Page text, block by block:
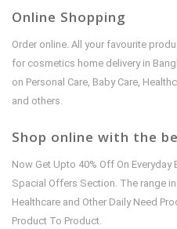
Online Shopping
Order online. All your favourite
for cosmetics home delivery in
on Personal Care, Baby Care,
and others.
Shop online with the
Now Get Upto 40% Off On
Spacial Offers Section. The range
Healthcare and Other Daily Need
Product To Product.